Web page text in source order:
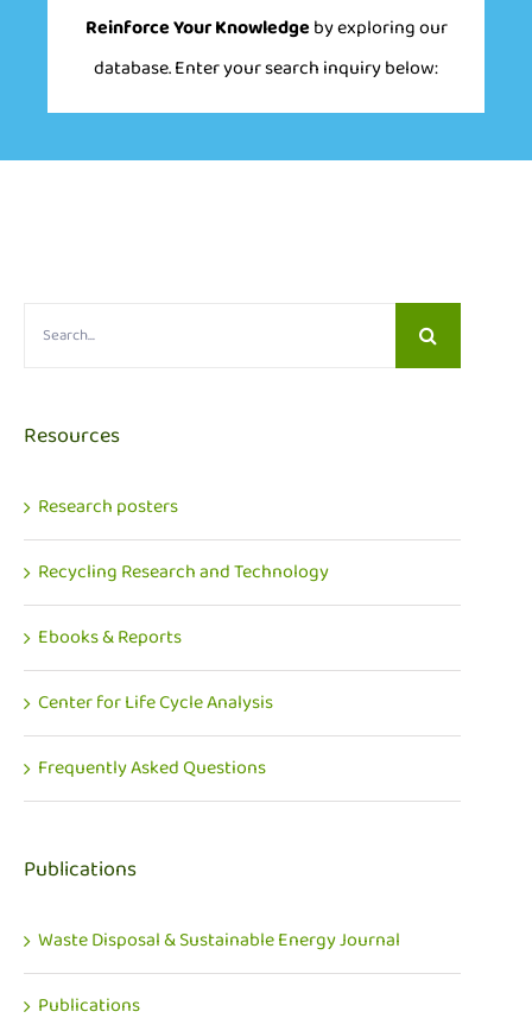
Reinforce Your Knowledgeby exploring our
database. Enter your search inquiry below:
Resources
Research posters
Recycling Research and Technology
Ebooks & Reports
Center for Life Cycle Analysis
Frequently Asked Questions
Publications
Waste Disposal & Sustainable Energy Journal
Publications